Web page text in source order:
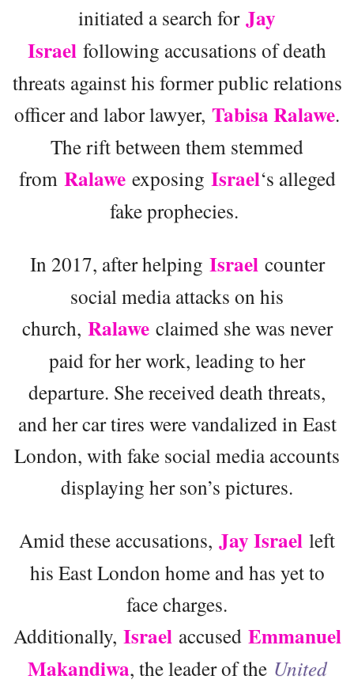
initiated a search for Jay
Israel following accusations of death
threats against his former public relations
officer and labor lawyer, Tabisa Ralawe.
The rift between them stemmed
from Ralaweexposing Israel‘s alleged
fake prophecies.
In 2017, after helping Israel counter
social media attacks on his
church, Ralaweclaimed she was never
paid for her work, leading to her
departure. She received death threats,
and her car tires were vandalized in East
London, with fake social media accounts
displaying her son’s pictures.
Amid these accusations, Jay Israel left
his East London home and has yet to
face charges.
Additionally, Israel accused Emmanuel
Makandiwa, the leader of the United